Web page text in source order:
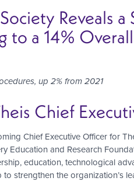
Reveals a
a 14%
up 2% from 2021
Chief
Chief Executive Officer for
Education and Research
education, technological
strengthen the organization’s